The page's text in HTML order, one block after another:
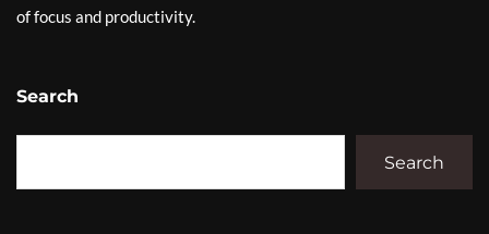
of focus and productivity.
Search
Search